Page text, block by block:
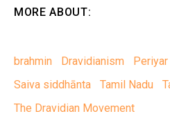
MORE ABOUT:
brahmin Dravidianism Periyar
Saiva siddhānta
Tamil Nadu
The Dravidian Movement